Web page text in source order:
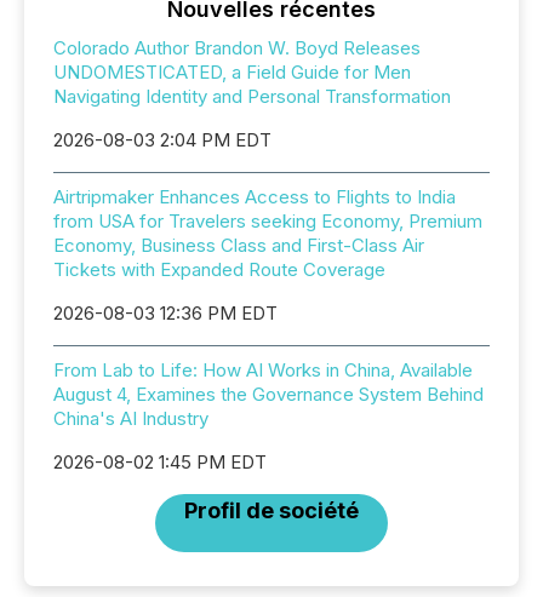
Nouvelles récentes
Colorado Author Brandon W. Boyd Releases
UNDOMESTICATED, a Field Guide for Men
Navigating Identity and Personal Transformation
2026-08-03 2:04 PM EDT
Airtripmaker Enhances Access to Flights to India
from USA for Travelers seeking Economy, Premium
Economy, Business Class and First-Class Air
Tickets with Expanded Route Coverage
2026-08-03 12:36 PM EDT
From Lab to Life: How AI Works in China, Available
August 4, Examines the Governance System Behind
China's AI Industry
2026-08-02 1:45 PM EDT
Profil de société